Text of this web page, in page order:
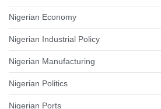
Nigerian Economy
Nigerian Industrial Policy
Nigerian Manufacturing
Nigerian Politics
Nigerian Ports